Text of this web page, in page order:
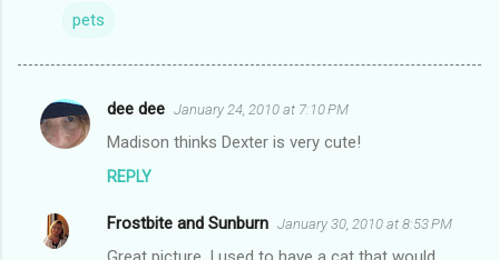
pets
C
m
e
dee dee January 24, 2010 at 7:10 PM
Madison thinks Dexter is very cute!
REPLY
Frostbite and Sunburn January 30, 2010 at 8:53 PM